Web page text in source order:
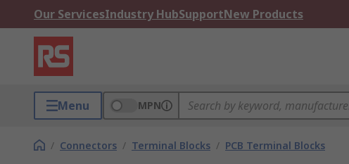
Our ServicesIndustry HubSupportNew Products
Menu MPN
/ Connectors / Terminal Blocks / PCB Terminal Blocks